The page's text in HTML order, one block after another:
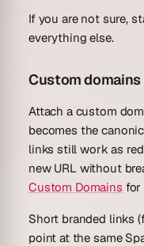
If you are not sure,
everything else.
Custom
Attach a custom
becomes the
links still work as
new URL without
Custom Domains for
Short branded links
point at the same